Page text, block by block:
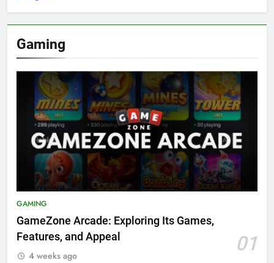
Gaming
GAMING
GameZone Arcade: Exploring Its Games,
Features, and Appeal
01
4 weeks ago